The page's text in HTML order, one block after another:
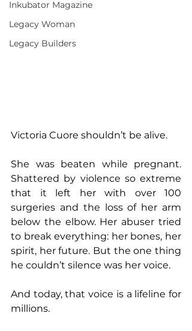
Inkubator Magazine
Legacy Woman
Legacy Builders
Victoria Cuore shouldn’t be alive.
She was beaten while pregnant.
Shattered by violence so extreme
that it left her with over 100
surgeries and the loss of her arm
below the elbow. Her abuser tried
to break everything: her bones, her
spirit, her future. But the one thing
he couldn’t silence was her voice.
And today, that voice is a lifeline for
millions.